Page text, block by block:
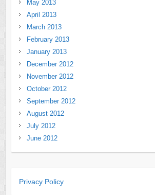
May 2013
April 2013
March 2013
February 2013
January 2013
December 2012
November 2012
October 2012
September 2012
August 2012
July 2012
June 2012
Privacy Policy